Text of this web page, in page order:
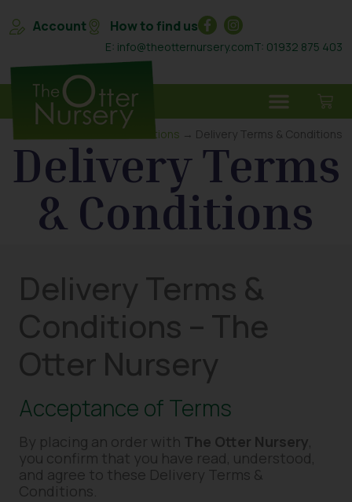
Account How to find us
E: info@theotternursery.comT: 01932 875 403
Terms & Conditions → Delivery Terms & Conditions
Delivery Terms
& Conditions
Delivery Terms &
Conditions – The
Otter Nursery
Acceptance of Terms
By placing an order with The Otter Nursery,
you confirm that you have read, understood,
and agree to these Delivery Terms &
Conditions.